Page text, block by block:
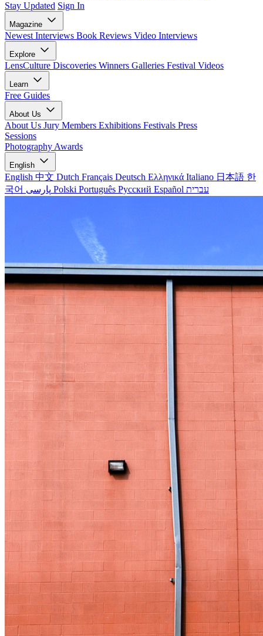
Stay Updated Sign In
Magazine
Newest Interviews Book Reviews Video Interviews
Explore
LensCulture Discoveries Winners Galleries Festival Videos
Learn
Free Guides
About Us
About Us Jury Members Exhibitions Festivals Press
Sessions
Photography Awards
English
English 中文 Dutch Français Deutsch Ελληνικά Italiano 日本語 한
국어
Polski Português Русский Español עברית